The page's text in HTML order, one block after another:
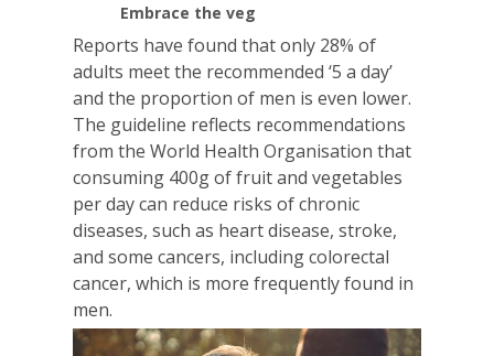
Embrace the veg
Reports have found that only 28% of
adults meet the recommended ‘5 a day’
and the proportion of men is even lower.
The guideline reflects recommendations
from the World Health Organisation that
consuming 400g of fruit and vegetables
per day can reduce risks of chronic
diseases, such as heart disease, stroke,
and some cancers, including colorectal
cancer, which is more frequently found in
men.